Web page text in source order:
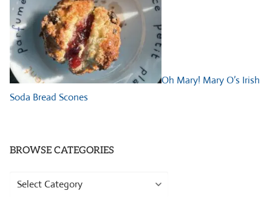
Oh Mary! Mary O’s Irish
Soda Bread Scones
BROWSE CATEGORIES
Browse